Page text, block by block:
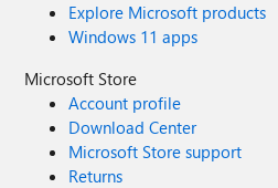
Explore Microsoft products
Windows 11 apps
Microsoft Store
Account profile
Download Center
Microsoft Store support
Returns